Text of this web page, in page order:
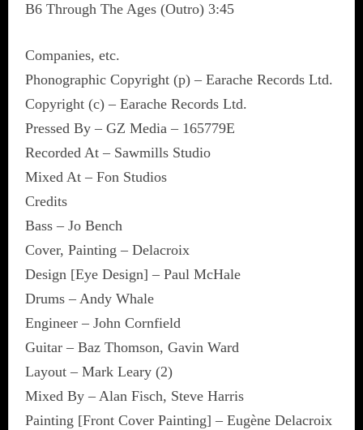
B6 Through The Ages (Outro) 3:45
Companies, etc.
Phonographic Copyright (p) – Earache Records Ltd.
Copyright (c) – Earache Records Ltd.
Pressed By – GZ Media – 165779E
Recorded At – Sawmills Studio
Mixed At – Fon Studios
Credits
Bass – Jo Bench
Cover, Painting – Delacroix
Design [Eye Design] – Paul McHale
Drums – Andy Whale
Engineer – John Cornfield
Guitar – Baz Thomson, Gavin Ward
Layout – Mark Leary (2)
Mixed By – Alan Fisch, Steve Harris
Painting [Front Cover Painting] – Eugène Delacroix